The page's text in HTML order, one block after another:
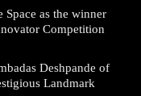
Space as the winner
Competition
Deshpande of
Landmark